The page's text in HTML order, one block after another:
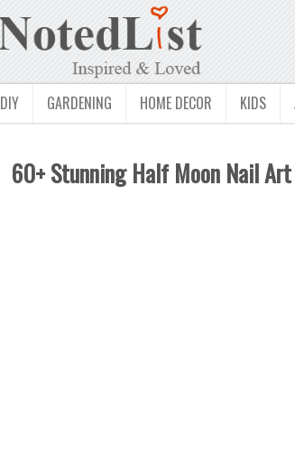
DIY GARDENING HOME DECOR KIDS
60+ Stunning Half Moon Nail